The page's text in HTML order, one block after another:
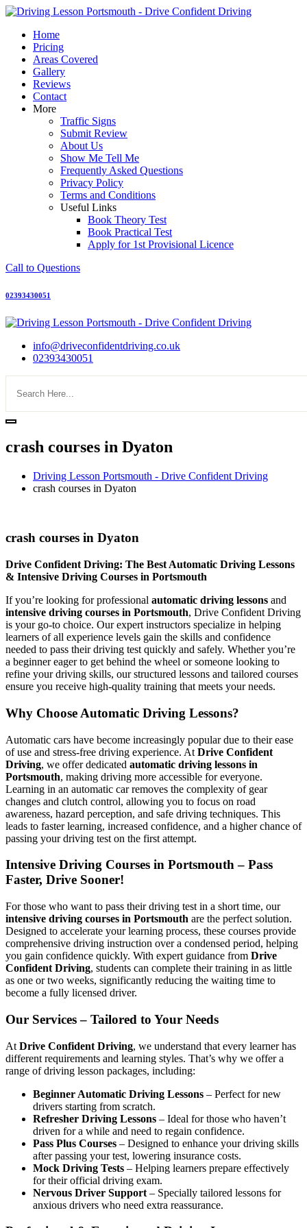
Skip
contentHome
Pricing
Areas Covered
Gallery
Reviews
Contact
More
Traffic Signs
Submit Review
About Us
Show Me Tell Me
Frequently Asked Questions
Privacy Policy
Terms and Conditions
Useful Links
Book Theory Test
Book Practical Test
Apply for 1st Provisional Licence
Call to Questions
02393430051
info@driveconfidentdriving.co.uk
02393430051
crash courses in Dyaton
Driving Lesson Portsmouth - Drive Confident Driving
crash courses in Dyaton
crash courses in Dyaton
Drive Confident Driving: The Best Automatic Driving Lessons
& Intensive Driving Courses in Portsmouth
If you’re looking for professional automatic driving lessons and
intensive driving courses in Portsmouth, Drive Confident Driving
is your go-to choice. Our expert instructors specialize in helping
learners of all experience levels gain the skills and confidence
needed to pass their driving test quickly and safely. Whether you’re
a beginner eager to get behind the wheel or someone looking to
refine your driving skills, our structured lessons and tailored courses
ensure you receive high-quality training that meets your needs.
Why Choose Automatic Driving Lessons?
Automatic cars have become increasingly popular due to their ease
of use and stress-free driving experience. At Drive Confident
Driving, we offer dedicated automatic driving lessons in
Portsmouth, making driving more accessible for everyone.
Learning in an automatic car removes the complexity of gear
changes and clutch control, allowing you to focus on road
awareness, hazard perception, and safe driving techniques. This
leads to faster learning, increased confidence, and a higher chance of
passing your driving test on the first attempt.
Intensive Driving Courses in Portsmouth – Pass
Faster, Drive Sooner!
For those who want to pass their driving test in a short time, our
intensive driving courses in Portsmouth are the perfect solution.
Designed to accelerate your learning process, these courses provide
comprehensive driving instruction over a condensed period, helping
you gain confidence quickly. With expert guidance from Drive
Confident Driving, students can complete their training in as little
as one or two weeks, significantly reducing the waiting time to
become a fully licensed driver.
Our Services – Tailored to Your Needs
At Drive Confident Driving, we understand that every learner has
different requirements and learning styles. That’s why we offer a
range of driving lesson packages, including:
Beginner Automatic Driving Lessons – Perfect for new
drivers starting from scratch.
Refresher Driving Lessons – Ideal for those who haven’t
driven for a while and need to regain confidence.
Pass Plus Courses – Designed to enhance your driving skills
after passing your test, lowering insurance costs.
Mock Driving Tests – Helping learners prepare effectively
for their official driving exam.
Nervous Driver Support – Specially tailored lessons for
anxious drivers who need extra reassurance.